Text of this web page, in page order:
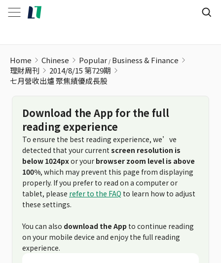
Home Chinese Popular Business & Finance
理財周刊
2014/8/15 第729期
七月營收出爐 聚焦績優成長股
Download the App for the full
reading experience
To ensure the best reading experience, we’ve
detected that your current screen resolution is
below 1024pxor your browser zoom level is above
100%, which may prevent this page from displaying
properly. If you prefer to read on a computer or
tablet, please refer to the FAQ to learn how to adjust
these settings.
You can also download the App to continue reading
on your mobile device and enjoy the full reading
experience.